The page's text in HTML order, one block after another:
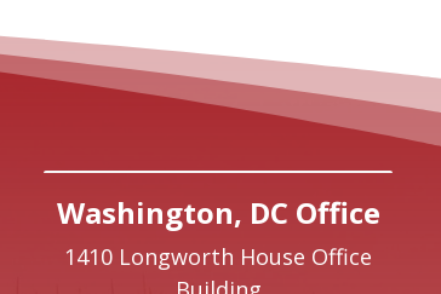
Washington, DC Office
1410 Longworth House Office